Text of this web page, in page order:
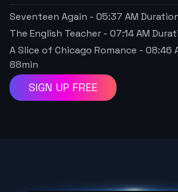
Seventeen Again - 05:37 AM
The English Teacher - 07:14 AM
A Slice of Chicago Romance - 08:46
88min
SIGN UP FREE